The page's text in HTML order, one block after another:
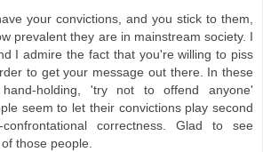
your convictions, and you stick to them,
prevalent they are in mainstream society. I
I admire the fact that you're willing to piss
to get your message out there. In these
holding, 'try not to offend anyone'
seem to let their convictions play second
correctness. Glad to see
those people.